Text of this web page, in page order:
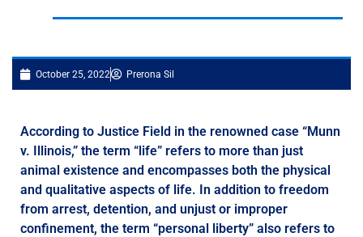
October 25, 2022 Prerona Sil
According to Justice Field in the renowned case “Munn
v. Illinois,” the term “life” refers to more than just
animal existence and encompasses both the physical
and qualitative aspects of life. In addition to freedom
from arrest, detention, and unjust or improper
confinement, the term “personal liberty” also refers to